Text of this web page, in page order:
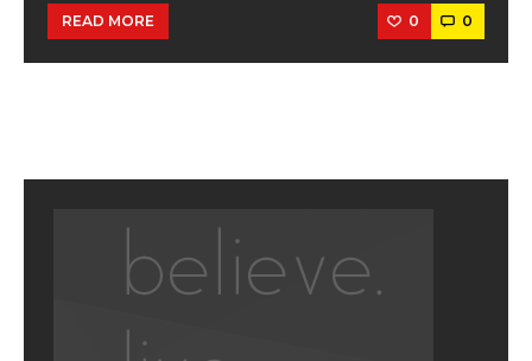
READ MORE 0 0